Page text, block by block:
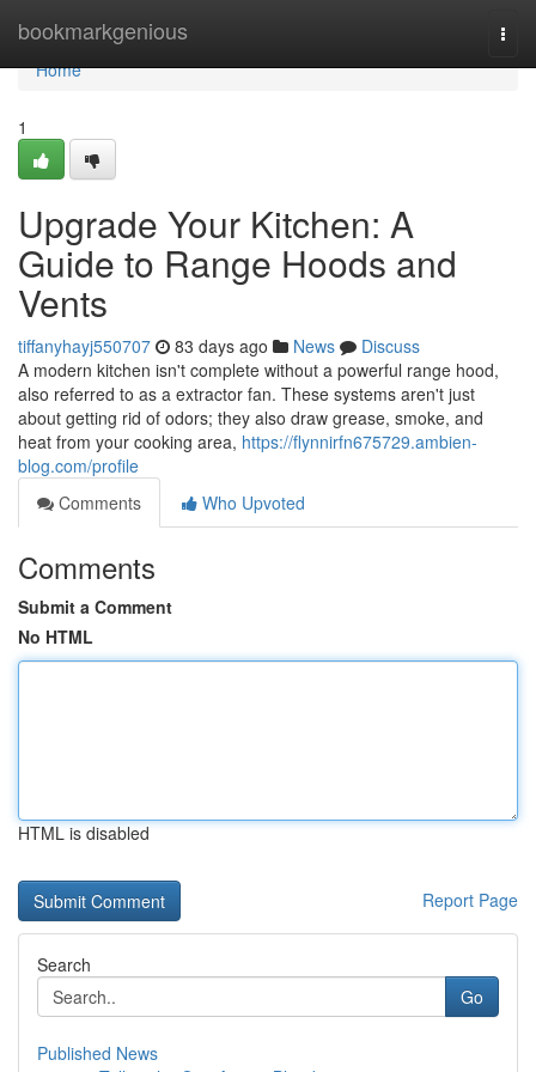
bookmarkgenious
Home
Home
1
Upgrade Your Kitchen: A
Guide to Range Hoods and
Vents
tiffanyhayj550707 83 days ago News
Discuss
A modern kitchen isn't complete without a powerful range hood,
also referred to as a extractor fan. These systems aren't just
about getting rid of odors; they also draw grease, smoke, and
heat from your cooking area, https://flynnirfn675729.ambien-
blog.com/profile
Comments
Who Upvoted
Comments
Submit a Comment
No HTML
HTML is disabled
Report Page
Search
Go
Published News